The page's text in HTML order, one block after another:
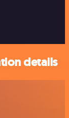
details